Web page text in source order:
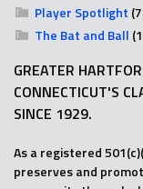
Player Spotlight
The Bat and Ball
GREATER
CONNECTICUT'S
SINCE 1929.
As a registered
preserves and